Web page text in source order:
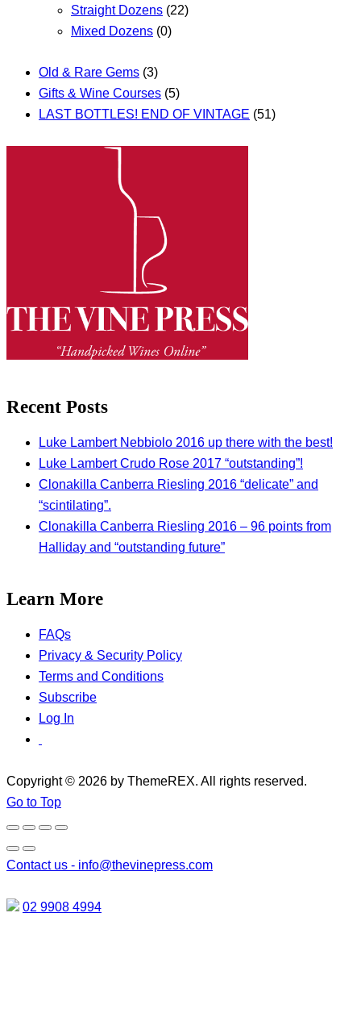
Straight Dozens (22)
Mixed Dozens (0)
Old & Rare Gems (3)
Gifts & Wine Courses (5)
LAST BOTTLES! END OF VINTAGE (51)
Recent Posts
Luke Lambert Nebbiolo 2016 up there with the best!
Luke Lambert Crudo Rose 2017 “outstanding”!
Clonakilla Canberra Riesling 2016 “delicate” and
“scintilating”.
Clonakilla Canberra Riesling 2016 – 96 points from
Halliday and “outstanding future”
Learn More
FAQs
Privacy & Security Policy
Terms and Conditions
Subscribe
Log In
Copyright © 2026 by ThemeREX. All rights reserved.
Go to Top
Contact us - info@thevinepress.com
02 9908 4994